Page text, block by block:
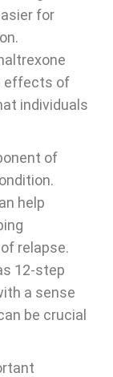
for
effects of
individuals
of
help
relapse.
12-step
a sense
be crucial